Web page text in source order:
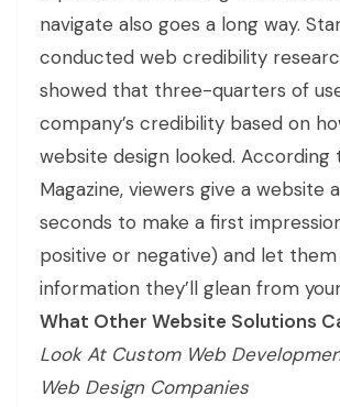
navigate also goes a long way.
conducted web credibility
showed that three-quarters of
company’s credibility based on
website design looked. According
Magazine, viewers give a website
seconds to make a first
positive or negative) and let
information they’ll glean from
What Other Website Solutions
Look At Custom Web
Web Design Companies